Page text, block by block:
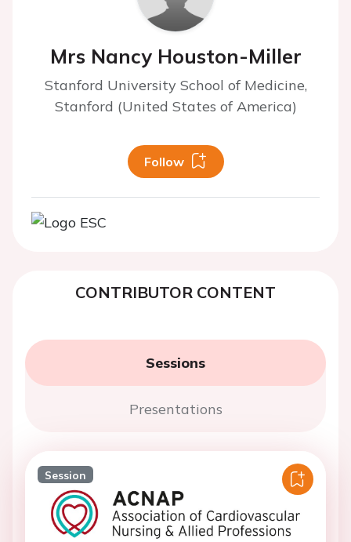
Mrs Nancy Houston-Miller
Stanford University School of Medicine,
Stanford (United States of America)
Follow
CONTRIBUTOR CONTENT
Sessions
Presentations
Session